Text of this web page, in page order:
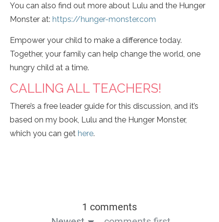
You can also find out more about Lulu and the Hunger
Monster at: https://hunger-monster.com
Empower your child to make a difference today.
Together, your family can help change the world, one
hungry child at a time.
CALLING ALL TEACHERS!
There’s a free leader guide for this discussion, and it’s
based on my book, Lulu and the Hunger Monster,
which you can get here.
1 comments